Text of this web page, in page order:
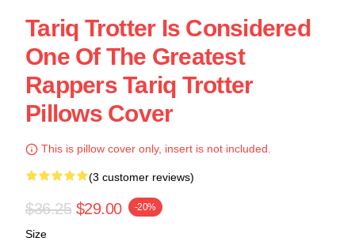
Tariq Trotter Is Considered
One Of The Greatest
Rappers Tariq Trotter
Pillows Cover
This is pillow cover only, insert is not included.
(3 customer reviews)
$36.25 $29.00 -20%
Size